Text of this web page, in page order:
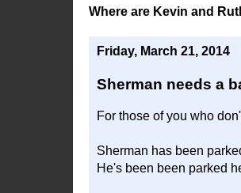
Where are Kevin and
Friday, March 21, 2014
Sherman needs a
For those of you who
Sherman has been
He's been been parked